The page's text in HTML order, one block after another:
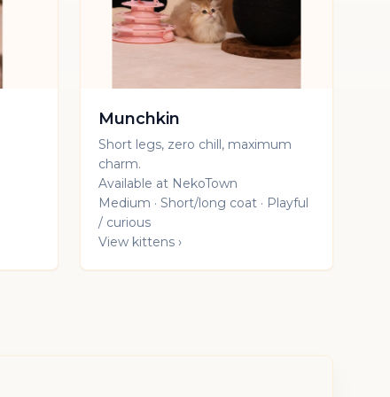
Munchkin
Short legs, zero chill, maximum
charm.
Available at NekoTown
Medium · Short/long coat · Playful
/ curious
View kittens ›